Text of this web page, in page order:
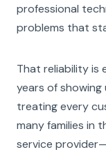
professional
problems that
That reliability is
years of
treating every
many families in
service